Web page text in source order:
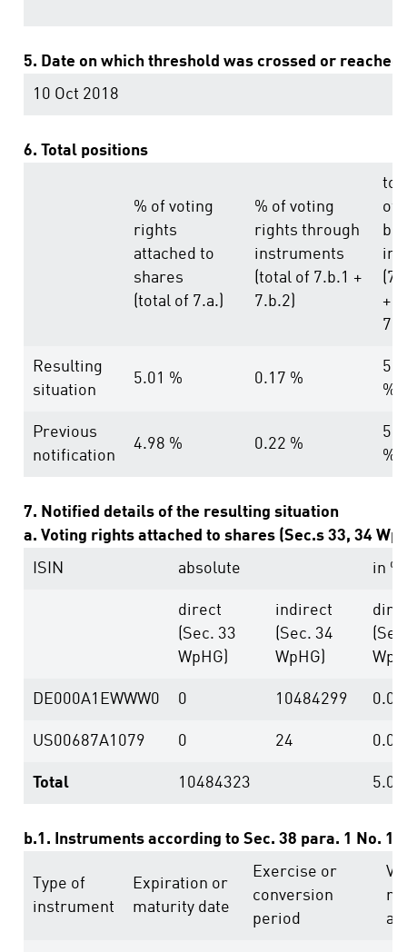
5. Date on which threshold was crossed or reached:
10 Oct 2018
6. Total positions
% of voting
rights
attached to
shares
(total of 7.a.)
% of voting
rights through
instruments
(total of 7.b.1 +
7.b.2)
of
in
+
Resulting
situation
5.01 % 0.17 %
%
Previous
notification
4.98 % 0.22 %
%
7. Notified details of the resulting situation
a. Voting rights attached to shares (Sec.s 33, 34
ISIN
absolute in %
direct
(Sec. 33
WpHG)
indirect
(Sec. 34
WpHG)
DE000A1EWWW0 0 10484299 0.00
US00687A1079 0 24 0.00
Total 10484323 5.01
b.1. Instruments according to Sec. 38 para. 1 No. 1
Type of
instrument
Expiration or
maturity date
Exercise or
conversion
period